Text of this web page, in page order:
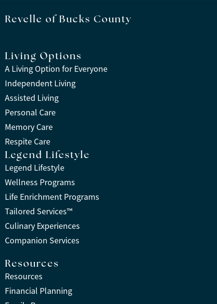
Revelle of Bucks County
Living Options
A Living Option for Everyone
Independent Living
Assisted Living
Personal Care
Memory Care
Respite Care
Legend Lifestyle
Legend Lifestyle
Wellness Programs
Life Enrichment Programs
Tailored Services™
Culinary Experiences
Companion Services
Resources
Resources
Financial Planning